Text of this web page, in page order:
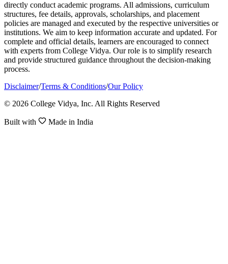
directly conduct academic programs. All admissions, curriculum
structures, fee details, approvals, scholarships, and placement
policies are managed and executed by the respective universities or
institutions. We aim to keep information accurate and updated. For
complete and official details, learners are encouraged to connect
with experts from College Vidya. Our role is to simplify research
and provide structured guidance throughout the decision-making
process.
Disclaimer/Terms & Conditions/Our Policy
© 2026 College Vidya, Inc. All Rights Reserved
Built with Made in India